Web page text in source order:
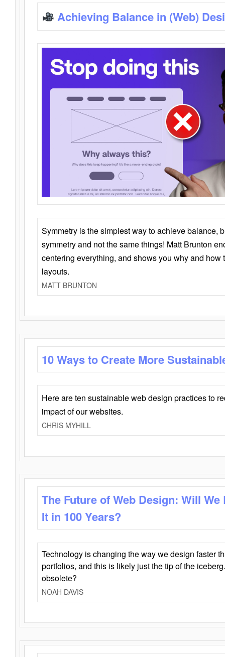
Achieving Balance in (Web)
Symmetry is the simplest way to achieve balance,
symmetry and not the same things! Matt Brunton
centering everything, and shows you why and how
layouts.
MATT BRUNTON
10 Ways to Create More
Here are ten sustainable web design practices to
impact of our websites.
CHRIS MYHILL
The Future of Web Design: Will
It in 100 Years?
Technology is changing the way we design faster
portfolios, and this is likely just the tip of the
obsolete?
NOAH DAVIS